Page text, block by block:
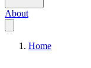
About
Home